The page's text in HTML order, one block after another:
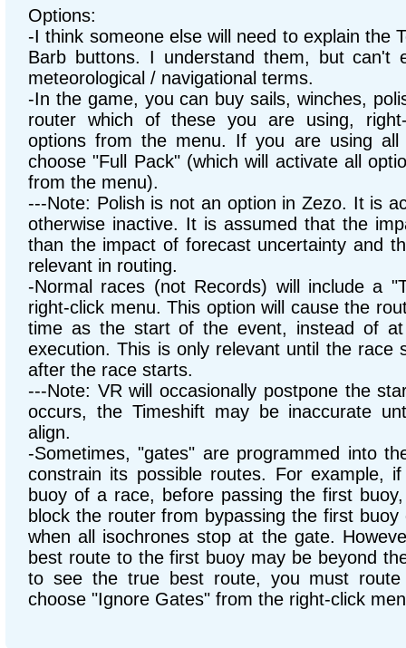
Options:
-I think someone else will need to explain the
Barb buttons. I understand them, but can't
meteorological / navigational terms.
-In the game, you can buy sails, winches,
router which of these you are using,
options from the menu. If you are using all
choose "Full Pack" (which will activate all
from the menu).
---Note: Polish is not an option in Zezo. It is
otherwise inactive. It is assumed that the
than the impact of forecast uncertainty and
relevant in routing.
-Normal races (not Records) will include a
right-click menu. This option will cause the
time as the start of the event, instead of
execution. This is only relevant until the race
after the race starts.
---Note: VR will occasionally postpone the
occurs, the Timeshift may be inaccurate
align.
-Sometimes, "gates" are programmed into
constrain its possible routes. For example,
buoy of a race, before passing the first
block the router from bypassing the first buoy
when all isochrones stop at the gate.
best route to the first buoy may be beyond
to see the true best route, you must
choose "Ignore Gates" from the right-click